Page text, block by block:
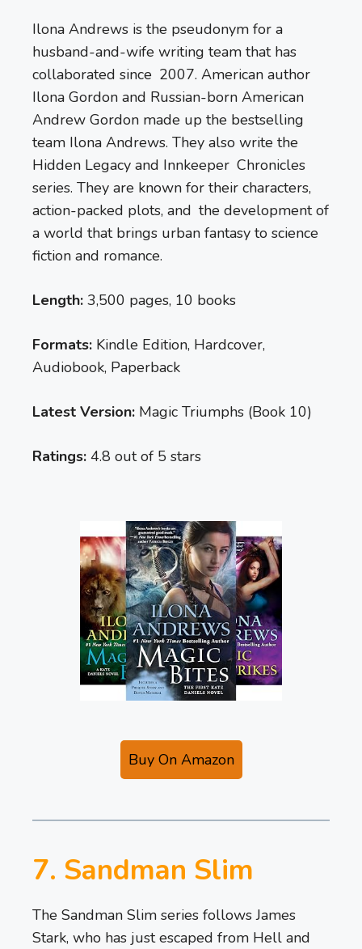
Ilona Andrews is the pseudonym for a
husband-and-wife writing team that has
collaborated since 2007. American author
Ilona Gordon and Russian-born American
Andrew Gordon made up the bestselling
team Ilona Andrews. They also write the
Hidden Legacy and Innkeeper Chronicles
series. They are known for their characters,
action-packed plots, and the development of
a world that brings urban fantasy to science
fiction and romance.
Length: 3,500 pages, 10 books
Formats: Kindle Edition, Hardcover,
Audiobook, Paperback
Latest Version: Magic Triumphs (Book 10)
Ratings: 4.8 out of 5 stars
Buy On Amazon
7. Sandman Slim
The Sandman Slim series follows James
Stark, who has just escaped from Hell and